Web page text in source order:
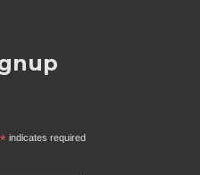
*indicates required